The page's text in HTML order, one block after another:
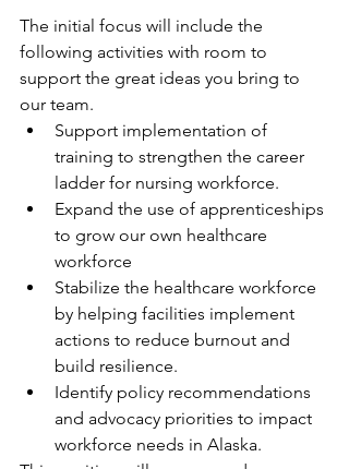
The initial focus will include the
following activities with room to
support the great ideas you bring to
our team.
Support implementation of
training to strengthen the career
ladder for nursing workforce.
Expand the use of apprenticeships
to grow our own healthcare
workforce
Stabilize the healthcare workforce
by helping facilities implement
actions to reduce burnout and
build resilience.
Identify policy recommendations
and advocacy priorities to impact
workforce needs in Alaska.